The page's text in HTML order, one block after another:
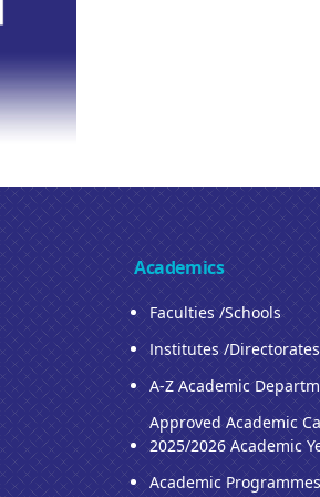
Academics
Faculties /Schools
Institutes /
A-Z Academic
Approved Academic
2025/2026 Academic
Academic Programmes